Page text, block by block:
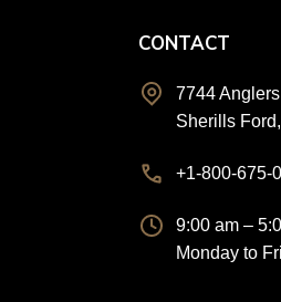
CONTACT
7744
Sherills
+1-800-675-
9:00 am –
Monday to